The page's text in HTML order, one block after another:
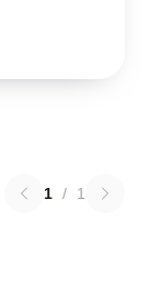
1 / 1